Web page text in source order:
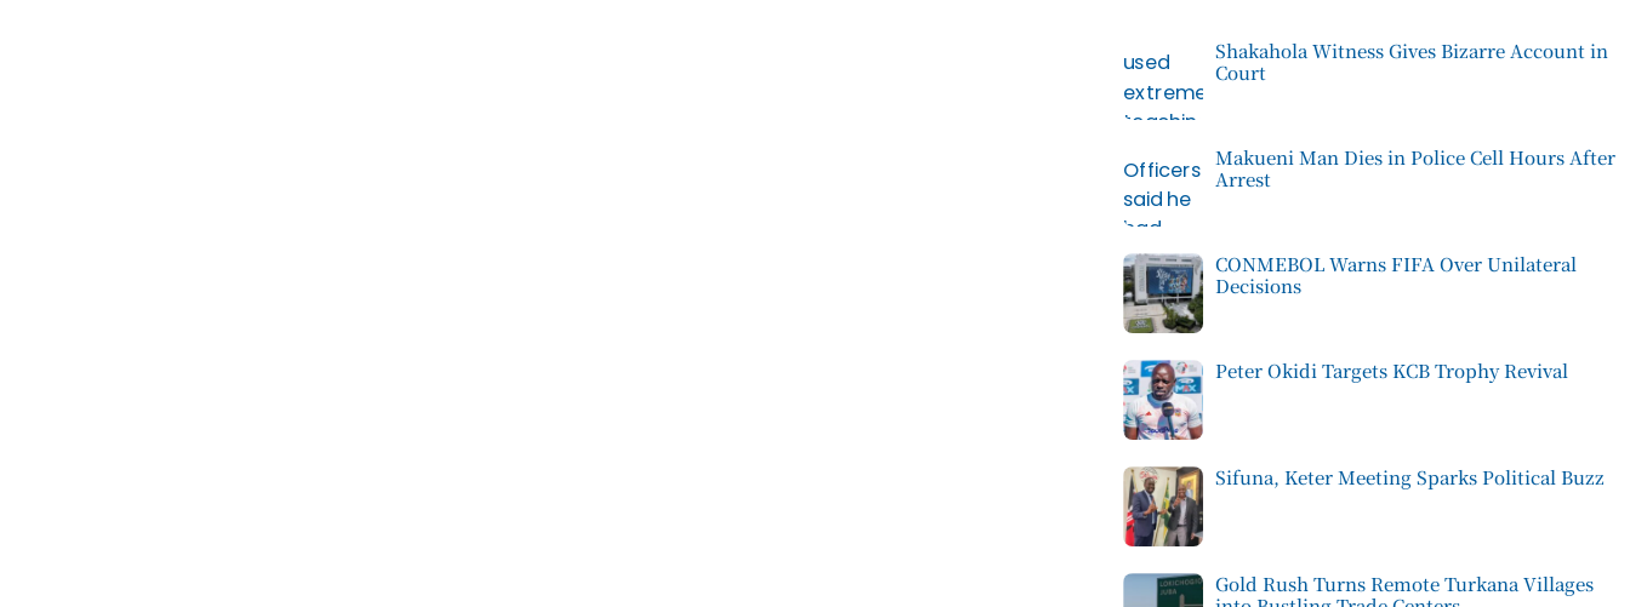
Shakahola Witness Gives Bizarre Account in
Court
Makueni Man Dies in Police Cell Hours After
Arrest
CONMEBOL Warns FIFA Over Unilateral
Decisions
Peter Okidi Targets KCB Trophy Revival
Sifuna, Keter Meeting Sparks Political Buzz
Gold Rush Turns Remote Turkana Villages